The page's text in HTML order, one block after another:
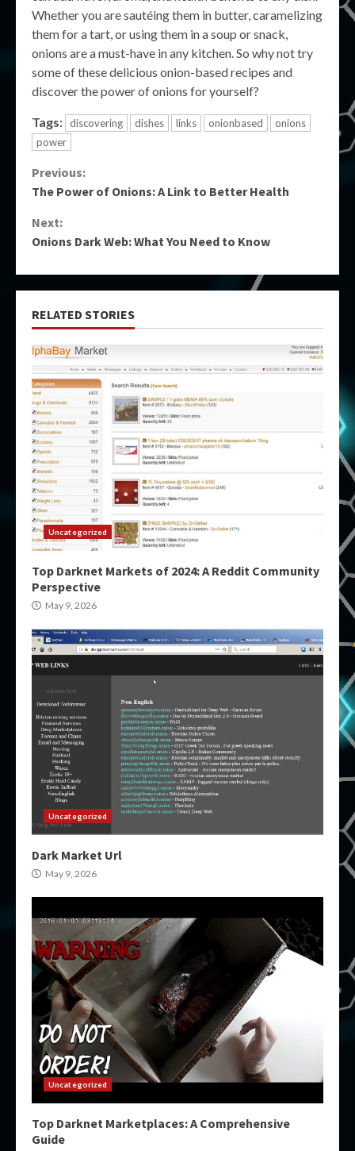
Whether you are sautéing them in butter, caramelizing
them for a tart, or using them in a soup or snack,
onions are a must-have in any kitchen. So why not try
some of these delicious onion-based recipes and
discover the power of onions for yourself?
Tags: discovering dishes links onionbased
onions
power
Continue
Previous:
The Power of Onions: A Link to Better Health
Next:
Onions Dark Web: What You Need to Know
RELATED STORIES
Uncategorized
Top Darknet Markets of 2024: A Reddit Community
Perspective
May 9, 2026
Uncategorized
Dark Market Url
May 9, 2026
Uncategorized
Top Darknet Marketplaces: A Comprehensive
Guide